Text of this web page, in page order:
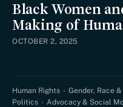
Black Women
Making of
OCTOBER 2, 2025
Human Rights
Gender, Race
Politics
Advocacy & Social